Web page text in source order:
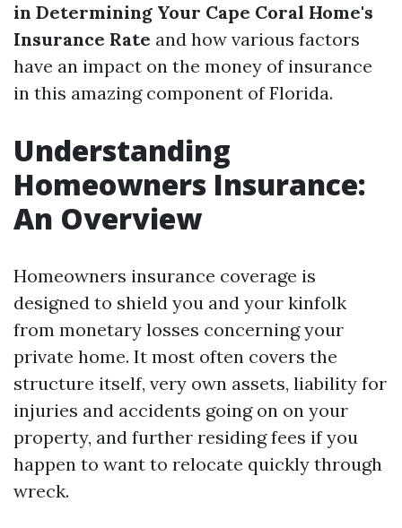
in Determining Your Cape Coral Home's
Insurance Rate and how various factors
have an impact on the money of insurance
in this amazing component of Florida.
Understanding
Homeowners Insurance:
An Overview
Homeowners insurance coverage is
designed to shield you and your kinfolk
from monetary losses concerning your
private home. It most often covers the
structure itself, very own assets, liability for
injuries and accidents going on on your
property, and further residing fees if you
happen to want to relocate quickly through
wreck.